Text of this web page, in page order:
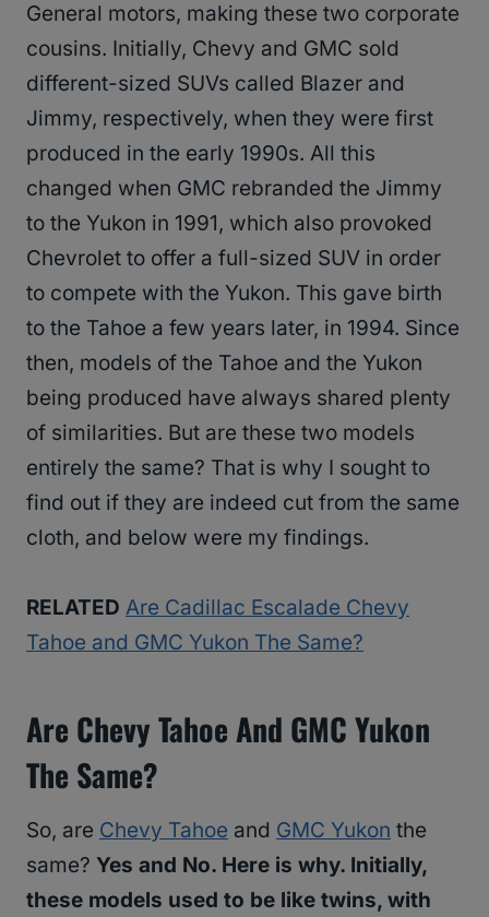
General motors, making these two corporate
cousins. Initially, Chevy and GMC sold
different-sized SUVs called Blazer and
Jimmy, respectively, when they were first
produced in the early 1990s. All this
changed when GMC rebranded the Jimmy
to the Yukon in 1991, which also provoked
Chevrolet to offer a full-sized SUV in order
to compete with the Yukon. This gave birth
to the Tahoe a few years later, in 1994. Since
then, models of the Tahoe and the Yukon
being produced have always shared plenty
of similarities. But are these two models
entirely the same? That is why I sought to
find out if they are indeed cut from the same
cloth, and below were my findings.
RELATED Are Cadillac Escalade Chevy
Tahoe and GMC Yukon The Same?
Are Chevy Tahoe And GMC Yukon
The Same?
So, are Chevy Tahoe and GMC Yukon the
same? Yes and No. Here is why. Initially,
these models used to be like twins, with